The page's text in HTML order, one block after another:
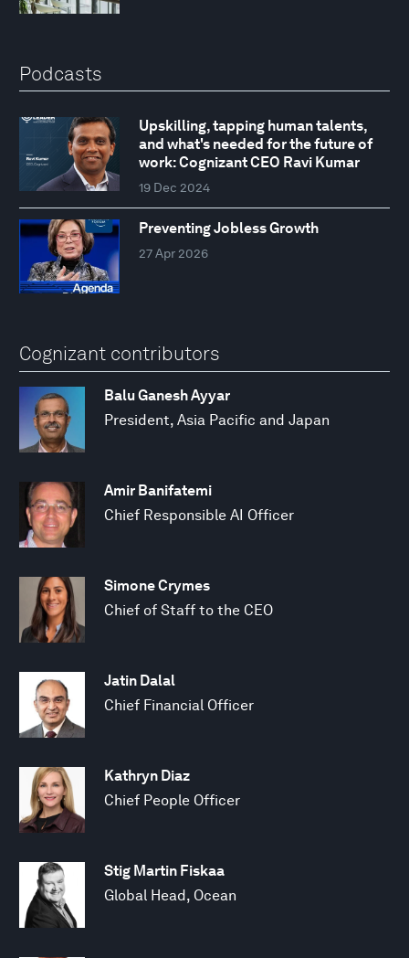
Podcasts
Upskilling, tapping human talents,
and what's needed for the future of
work: Cognizant CEO Ravi Kumar
19 Dec 2024
Preventing Jobless Growth
27 Apr 2026
Cognizant contributors
Balu Ganesh Ayyar
President, Asia Pacific and Japan
Amir Banifatemi
Chief Responsible AI Officer
Simone Crymes
Chief of Staff to the CEO
Jatin Dalal
Chief Financial Officer
Kathryn Diaz
Chief People Officer
Stig Martin Fiskaa
Global Head, Ocean